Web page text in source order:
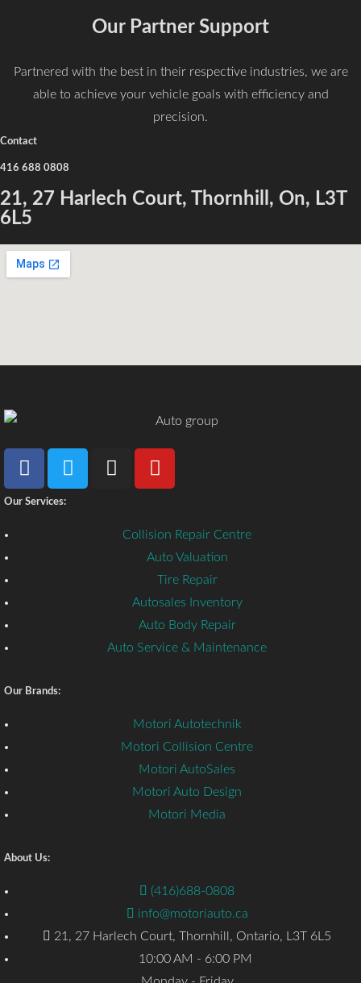
Our Partner Support
Partnered with the best in their respective industries, we are
able to achieve your vehicle goals with efficiency and
precision.
Contact
416 688 0808
21, 27 Harlech Court, Thornhill, On, L3T
6L5
Our Services:
Collision Repair Centre
Auto Valuation
Tire Repair
Autosales Inventory
Auto Body Repair
Auto Service & Maintenance
Our Brands:
Motori Autotechnik
Motori Collision Centre
Motori AutoSales
Motori Auto Design
Motori Media
About Us:
(416)688-0808
info@motoriauto.ca
21, 27 Harlech Court, Thornhill, Ontario, L3T 6L5
10:00 AM - 6:00 PM